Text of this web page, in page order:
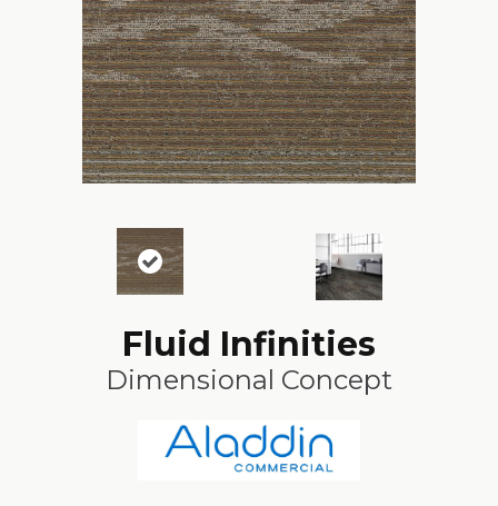
Fluid Infinities
Dimensional Concept